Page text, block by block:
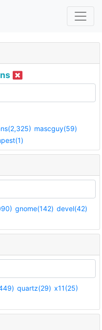
mascguy(59)
gnome(142) devel(42)
quartz(29) x11(25)